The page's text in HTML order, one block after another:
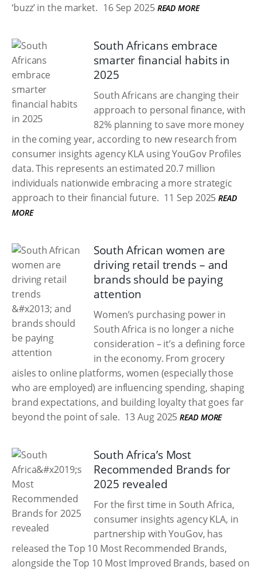
‘buzz’ in the market. 16 Sep 2025 READ MORE
South Africans embrace
smarter financial habits in
2025
South Africans are changing their
approach to personal finance, with
82% planning to save more money
in the coming year, according to new research from
consumer insights agency KLA using YouGov Profiles
data. This represents an estimated 20.7 million
individuals nationwide embracing a more strategic
approach to their financial future. 11 Sep 2025 READ
MORE
South African women are
driving retail trends – and
brands should be paying
attention
Women’s purchasing power in
South Africa is no longer a niche
consideration – it’s a defining force
in the economy. From grocery
aisles to online platforms, women (especially those
who are employed) are influencing spending, shaping
brand expectations, and building loyalty that goes far
beyond the point of sale. 13 Aug 2025 READ MORE
South Africa’s Most
Recommended Brands for
2025 revealed
For the first time in South Africa,
consumer insights agency KLA, in
partnership with YouGov, has
released the Top 10 Most Recommended Brands,
alongside the Top 10 Most Improved Brands, based on